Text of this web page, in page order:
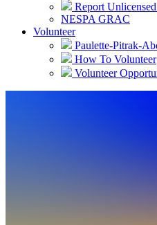
Report
NESPA GRAC
Volunteer
Paulette-Pitrak-
How To Volunteer
Volunteer